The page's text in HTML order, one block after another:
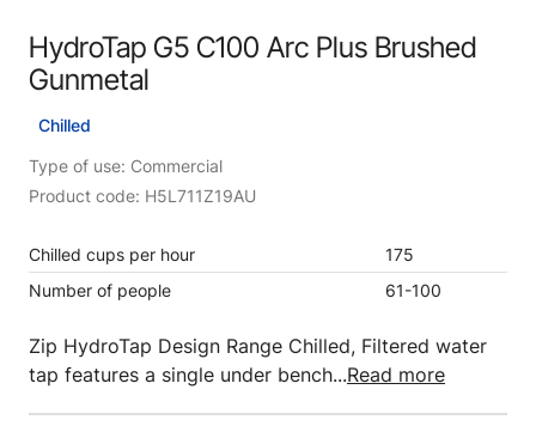
HydroTap G5 C100 Arc Plus Brushed
Gunmetal
Chilled
Type of use: Commercial
Product code: H5L711Z19AU
Chilled cups per hour
175
Number of people
61-100
Zip HydroTap Design Range Chilled, Filtered water
tap features a single under bench...Read more